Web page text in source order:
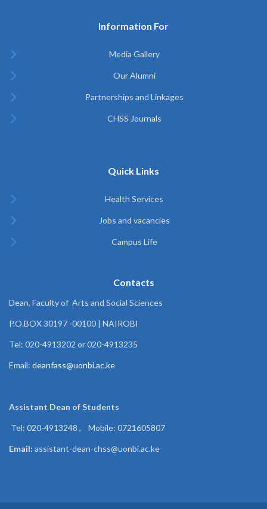
Information For
Media Gallery
Our Alumni
Partnerships and Linkages
CHSS Journals
Quick Links
Health Services
Jobs and vacancies
Campus Life
Contacts
Dean, Faculty of Arts and Social Sciences
P.O.BOX 30197 -00100 | NAIROBI
Tel: 020-4913202 or 020-4913235
Email: deanfass@uonbi.ac.ke
Assistant Dean ofStudents
Tel: 020-4913248 , Mobile: 0721605807
Email: assistant-dean-chss@uonbi.ac.ke